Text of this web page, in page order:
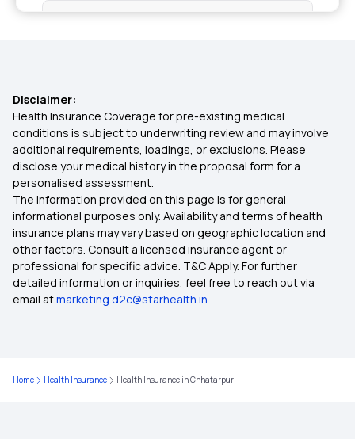
Health Insurance Plan in Banka
Health Insurance Plans in Nawada
Health Insurance Plans in Jahanabad
Health Insurance Plans in Karakat
Health Insurance Plans in Sasaram
Health Insurance Plans in Buxar
Disclaimer:
Health Insurance Coverage for pre-existing medical
conditions is subject to underwriting review and may involve
additional requirements, loadings, or exclusions. Please
disclose your medical history in the proposal form for a
personalised assessment.
The information provided on this page is for general
informational purposes only. Availability and terms of health
insurance plans may vary based on geographic location and
other factors. Consult a licensed insurance agent or
professional for specific advice. T&C Apply. For further
detailed information or inquiries, feel free to reach out via
email atmarketing.d2c@starhealth.in
Home Health Insurance Health Insurance in Chhatarpur